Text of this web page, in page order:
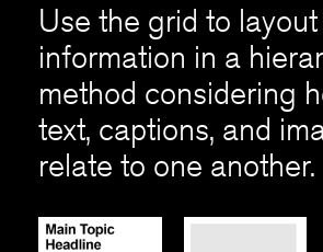
Use the grid to
information in a
method considering
text, captions, and
relate to one another.